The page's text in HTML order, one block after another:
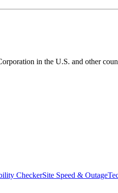
in the U.S. and other
CheckerSite Speed & Outage